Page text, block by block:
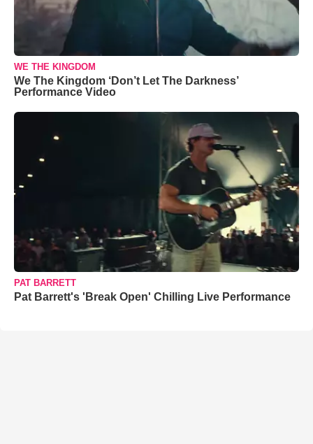
WE THE KINGDOM
We The Kingdom ‘Don’t Let The Darkness’
Performance Video
PAT BARRETT
Pat Barrett's 'Break Open' Chilling Live Performance